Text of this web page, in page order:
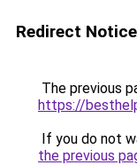
Redirect Notice
The previous
https://
If you do not
the previous